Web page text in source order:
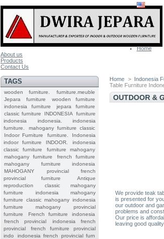
Home
About us
Products
Contact Us
TAGS
wooden furniture.
furniture.meuble
Jepara
furniture
wooden furniture
indonesia furniture
jepara furniture
classic furniture
INDONESIA
furniture
indonesia
indonesia.
indonesia
furniture.
mahogany furniture classic
Indoor Furniture
furniture.
Indonesia
indoor furniture
INDOOR.
indonesia
classic furniture
furniture mahogany
mahogany furniture
french furniture
mahogany furniture indonesia
MAHOGANY
provincial
french
provincial furniture
Antique
reproduction
classic mahogany
furniture
indonesia mahogany
furniture
classic mahogany indonesia
furniture mahogany
provincial
furniture
French furniture indonesia
french provincial
indonesia french
provincial
french furniture provincial
indo
indonesia french provincial furn
Home > Indonesia
Table Furniture
OUTDOOR &
We provide teak
is presented for
our outdoor and
problems and
Our price is
leaving good